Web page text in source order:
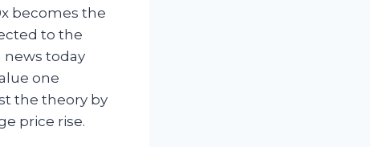
becomes the
to the
news today
one
the theory by
price rise.